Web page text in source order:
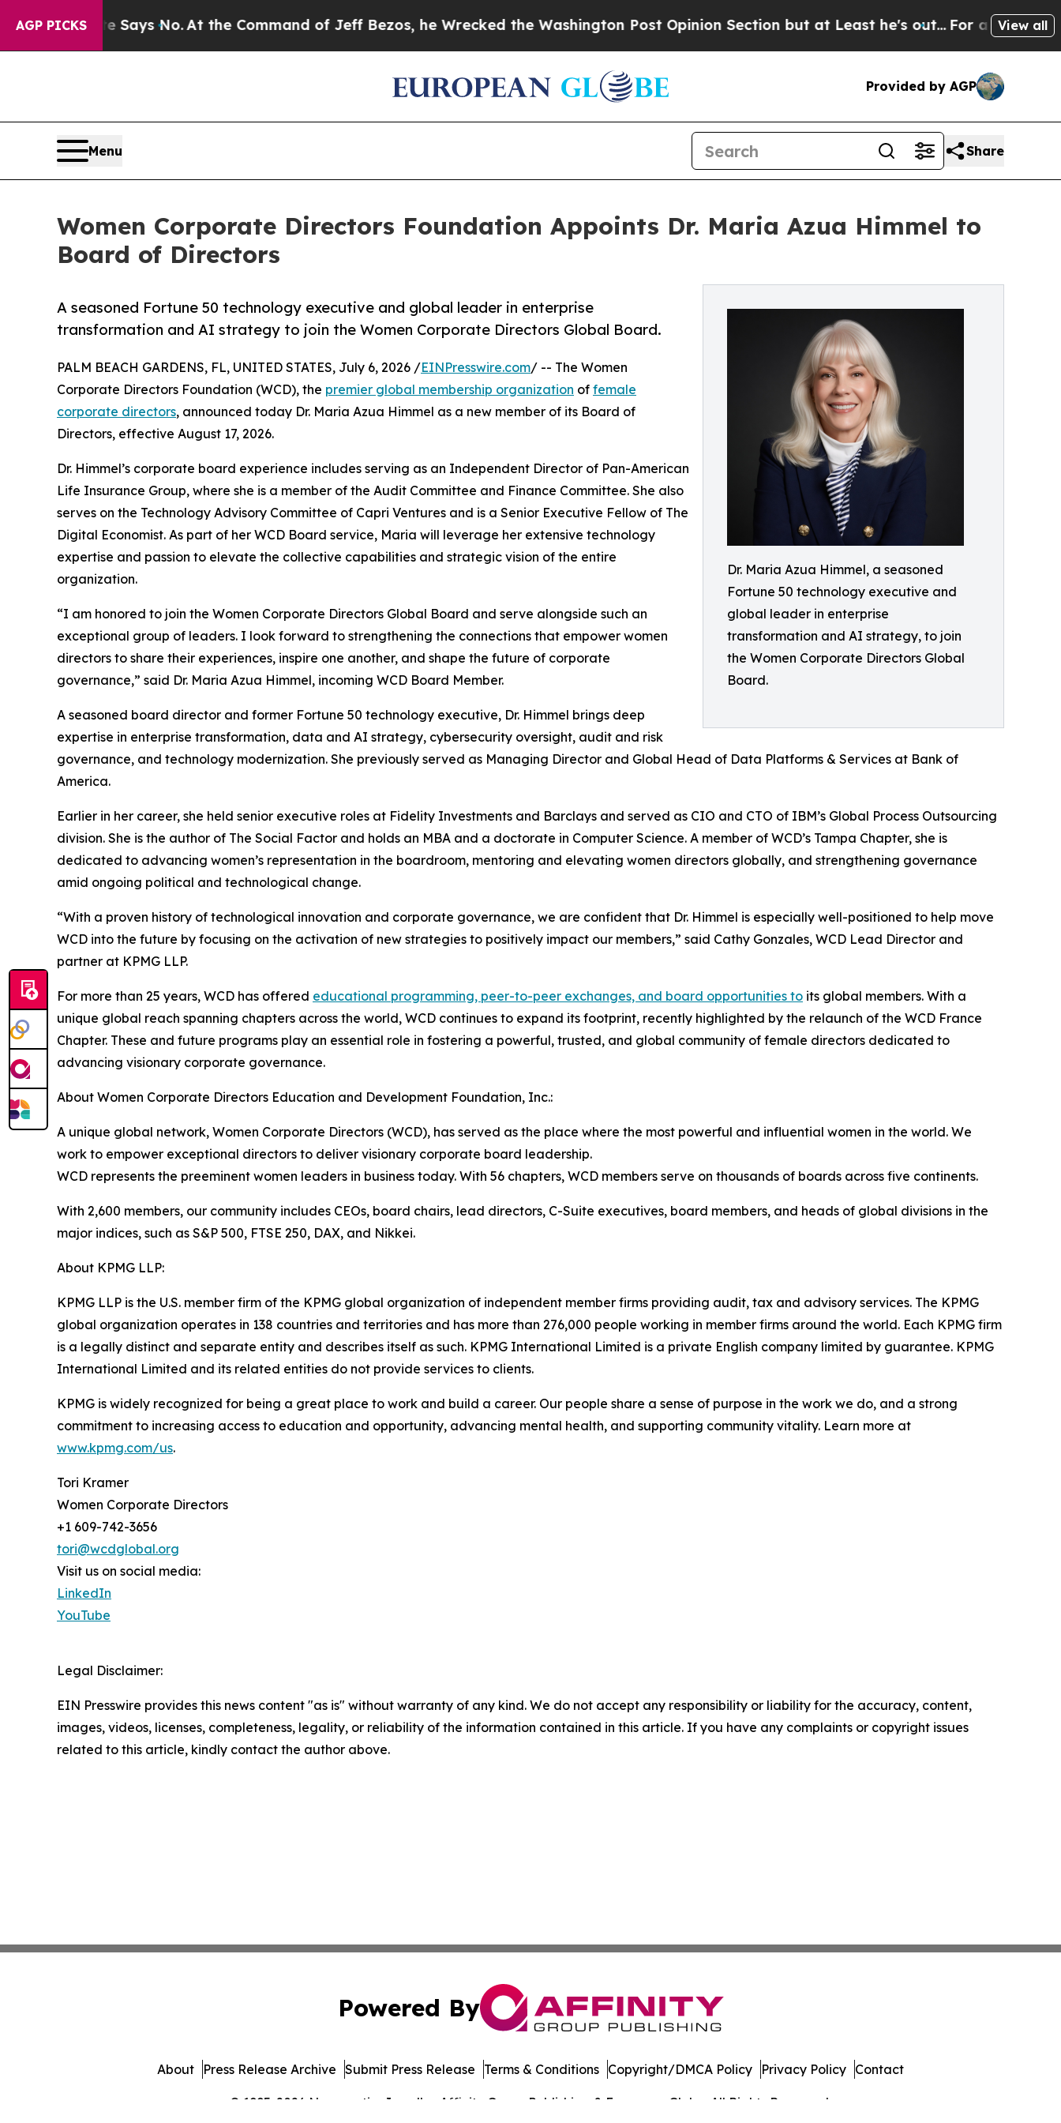
AGP PICKS
State Says No.At the Command of Jeff Bezos, he Wrecked the Washington Post Opinion Section but at Least he's out...For a Grand Patriotic
View all
Provided by AGP
Menu Share
Women Corporate Directors Foundation Appoints Dr. Maria Azua Himmel to
Board of Directors
Dr. Maria Azua Himmel, a seasoned
Fortune 50 technology executive and
global leader in enterprise
transformation and AI strategy, to join
the Women Corporate Directors Global
Board.
A seasoned Fortune 50 technology executive and global leader in enterprise
transformation and AI strategy to join the Women Corporate Directors Global Board.
PALM BEACH GARDENS, FL, UNITED STATES, July 6, 2026 /EINPresswire.com/ -- The Women
Corporate Directors Foundation (WCD), the premier global membership organization of female
corporate directors, announced today Dr. Maria Azua Himmel as a new member of its Board of
Directors, effective August 17, 2026.
Dr. Himmel’s corporate board experience includes serving as an Independent Director of Pan-American
Life Insurance Group, where she is a member of the Audit Committee and Finance Committee. She also
serves on the Technology Advisory Committee of Capri Ventures and is a Senior Executive Fellow of The
Digital Economist. As part of her WCD Board service, Maria will leverage her extensive technology
expertise and passion to elevate the collective capabilities and strategic vision of the entire
organization.
“I am honored to join the Women Corporate Directors Global Board and serve alongside such an
exceptional group of leaders. I look forward to strengthening the connections that empower women
directors to share their experiences, inspire one another, and shape the future of corporate
governance,” said Dr. Maria Azua Himmel, incoming WCD Board Member.
A seasoned board director and former Fortune 50 technology executive, Dr. Himmel brings deep
expertise in enterprise transformation, data and AI strategy, cybersecurity oversight, audit and risk
governance, and technology modernization. She previously served as Managing Director and Global Head of Data Platforms & Services at Bank of
America.
Earlier in her career, she held senior executive roles at Fidelity Investments and Barclays and served as CIO and CTO of IBM’s Global Process Outsourcing
division. She is the author of The Social Factor and holds an MBA and a doctorate in Computer Science. A member of WCD’s Tampa Chapter, she is
dedicated to advancing women’s representation in the boardroom, mentoring and elevating women directors globally, and strengthening governance
amid ongoing political and technological change.
“With a proven history of technological innovation and corporate governance, we are confident that Dr. Himmel is especially well-positioned to help move
WCD into the future by focusing on the activation of new strategies to positively impact our members,” said Cathy Gonzales, WCD Lead Director and
partner at KPMG LLP.
For more than 25 years, WCD has offered educational programming, peer-to-peer exchanges, and board opportunities to its global members. With a
unique global reach spanning chapters across the world, WCD continues to expand its footprint, recently highlighted by the relaunch of the WCD France
Chapter. These and future programs play an essential role in fostering a powerful, trusted, and global community of female directors dedicated to
advancing visionary corporate governance.
About Women Corporate Directors Education and Development Foundation, Inc.:
A unique global network, Women Corporate Directors (WCD), has served as the place where the most powerful and influential women in the world. We
work to empower exceptional directors to deliver visionary corporate board leadership.
WCD represents the preeminent women leaders in business today. With 56 chapters, WCD members serve on thousands of boards across five continents.
With 2,600 members, our community includes CEOs, board chairs, lead directors, C-Suite executives, board members, and heads of global divisions in the
major indices, such as S&P 500, FTSE 250, DAX, and Nikkei.
About KPMG LLP:
KPMG LLP is the U.S. member firm of the KPMG global organization of independent member firms providing audit, tax and advisory services. The KPMG
global organization operates in 138 countries and territories and has more than 276,000 people working in member firms around the world. Each KPMG firm
is a legally distinct and separate entity and describes itself as such. KPMG International Limited is a private English company limited by guarantee. KPMG
International Limited and its related entities do not provide services to clients.
KPMG is widely recognized for being a great place to work and build a career. Our people share a sense of purpose in the work we do, and a strong
commitment to increasing access to education and opportunity, advancing mental health, and supporting community vitality. Learn more at
www.kpmg.com/us.
Tori Kramer
Women Corporate Directors
+1 609-742-3656
tori@wcdglobal.org
Visit us on social media:
LinkedIn
YouTube
Legal Disclaimer:
EIN Presswire provides this news content "as is" without warranty of any kind. We do not accept any responsibility or liability for the accuracy, content,
images, videos, licenses, completeness, legality, or reliability of the information contained in this article. If you have any complaints or copyright issues
related to this article, kindly contact the author above.
Powered By
© 1995-2026 Newsmatics Inc. dba Affinity Group Publishing & European Globe. All Rights Reserved.
About Press Release Archive Submit Press Release Terms & Conditions Copyright/DMCA Policy Privacy Policy Contact